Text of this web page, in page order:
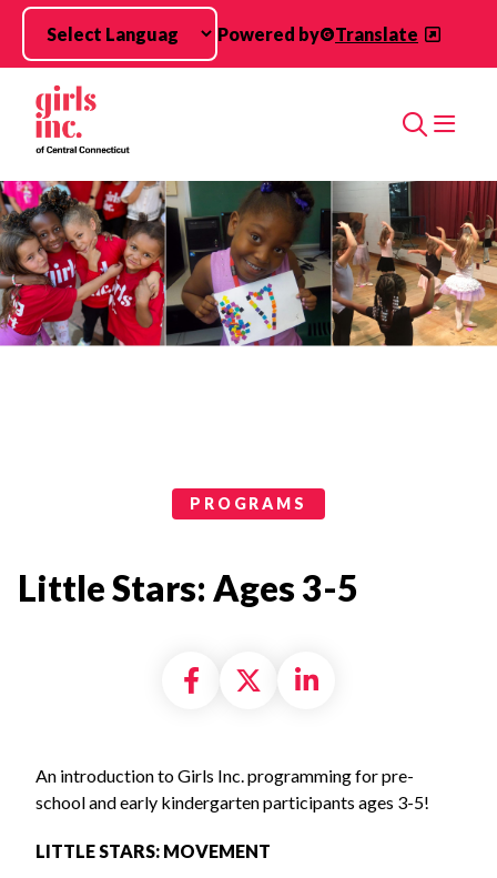
Skip to main content
Powered by
Translate
Search
PROGRAMS
Little Stars: Ages 3-5
Share on Facebook
Share on X
Share on
An introduction to Girls Inc. programming for pre-
school and early kindergarten participants ages 3-5!
LITTLE STARS: MOVEMENT